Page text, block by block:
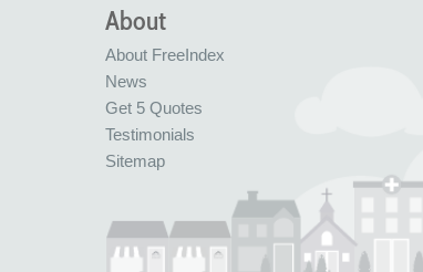
About
About FreeIndex
News
Get 5 Quotes
Testimonials
Sitemap